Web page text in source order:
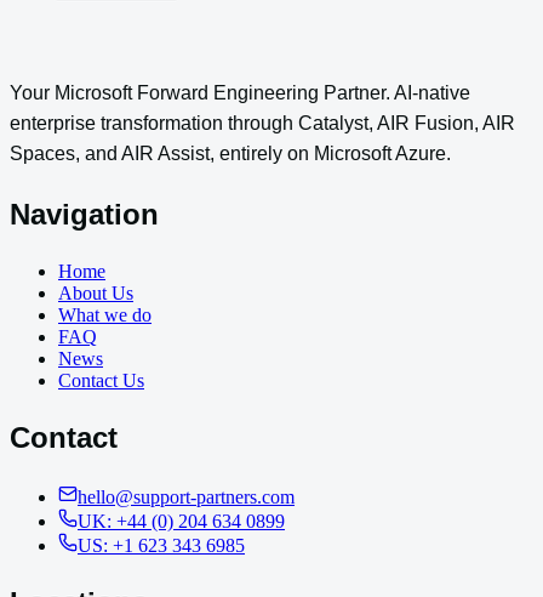
Your Microsoft Forward Engineering Partner. AI-native
enterprise transformation through Catalyst, AIR Fusion, AIR
Spaces, and AIR Assist, entirely on Microsoft Azure.
Navigation
Home
About Us
What we do
FAQ
News
Contact Us
Contact
hello@support-partners.com
UK: +44 (0) 204 634 0899
US: +1 623 343 6985